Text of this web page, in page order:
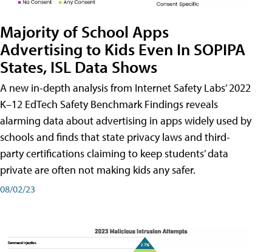
Majority of School Apps
Advertising to Kids Even In SOPIPA
States, ISL Data Shows
A new in-depth analysis from Internet Safety Labs’ 2022
K–12 EdTech Safety Benchmark Findings reveals
alarming data about advertising in apps widely used by
schools and finds that state privacy laws and third-
party certifications claiming to keep students’ data
private are often not making kids any safer.
08/02/23